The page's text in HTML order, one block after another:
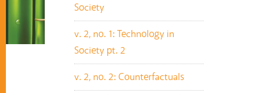
Society
v. 2, no. 1: Technology in
Society pt. 2
v. 2, no. 2: Counterfactuals